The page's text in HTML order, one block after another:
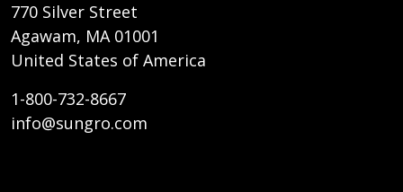
770 Silver Street
Agawam, MA 01001
United States of America
1-800-732-8667
info@sungro.com